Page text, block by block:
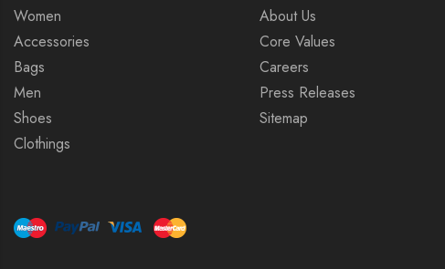
Women
Accessories
Bags
Men
Shoes
Clothings
About Us
Core Values
Careers
Press Releases
Sitemap